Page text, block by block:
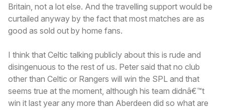
Britain, not a lot else. And the travelling support would be
curtailed anyway by the fact that most matches are as
good as sold out by home fans.
I think that Celtic talking publicly about this is rude and
disingenuous to the rest of us. Peter said that no club
other than Celtic or Rangers will win the SPL and that
seems true at the moment, although his team didnâ€™t
win it last year any more than Aberdeen did so what are